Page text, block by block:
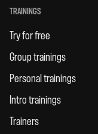
TRAININGS
Try for free
Group trainings
Personal trainings
Intro trainings
Trainers